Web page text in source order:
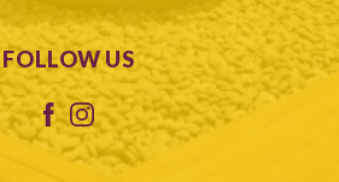
FOLLOW US